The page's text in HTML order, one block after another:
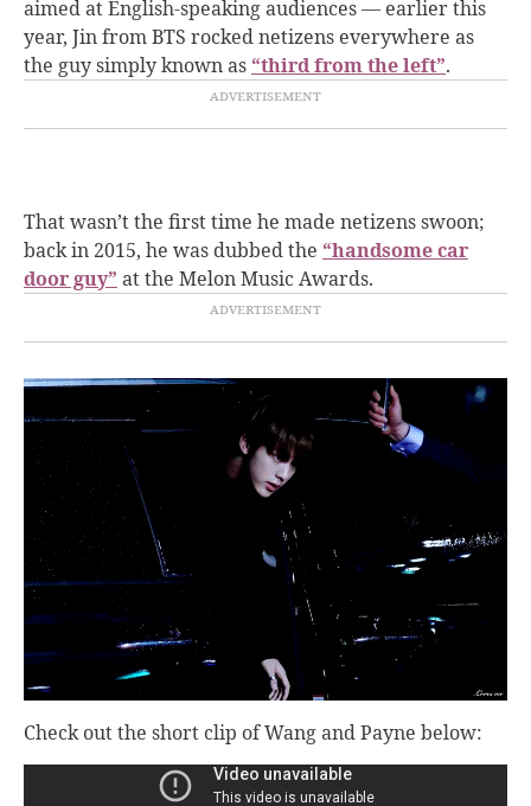
aimed at English-speaking audiences — earlier this
year, Jin from BTS rocked netizens everywhere as
the guy simply known as “third from the left”.
That wasn’t the first time he made netizens swoon;
back in 2015, he was dubbed the “handsome car
door guy” at the Melon Music Awards.
Check out the short clip of Wang and Payne below: